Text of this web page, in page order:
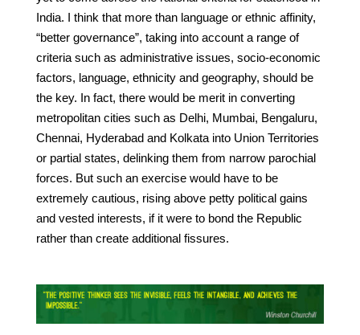
India. I think that more than language or ethnic affinity,
“better governance”, taking into account a range of
criteria such as administrative issues, socio-economic
factors, language, ethnicity and geography, should be
the key. In fact, there would be merit in converting
metropolitan cities such as Delhi, Mumbai, Bengaluru,
Chennai, Hyderabad and Kolkata into Union Territories
or partial states, delinking them from narrow parochial
forces. But such an exercise would have to be
extremely cautious, rising above petty political gains
and vested interests, if it were to bond the Republic
rather than create additional fissures.